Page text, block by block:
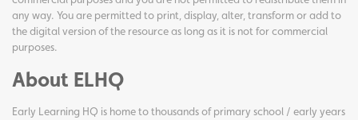
any way. You are permitted to print, display, alter, transform or add to
the digital version of the resource as long as it is not for commercial
purposes.
About ELHQ
Early Learning HQ is home to thousands of primary school / early years